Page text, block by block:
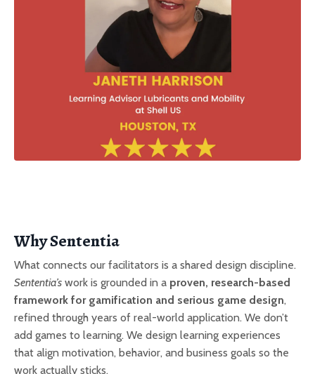
Why Sententia
What connects our facilitators is a shared design discipline.
Sententia’s work is grounded in a proven, research-based
framework for gamification and serious game design,
refined through years of real-world application. We don’t
add games to learning. We design learning experiences
that align motivation, behavior, and business goals so the
work actually sticks.